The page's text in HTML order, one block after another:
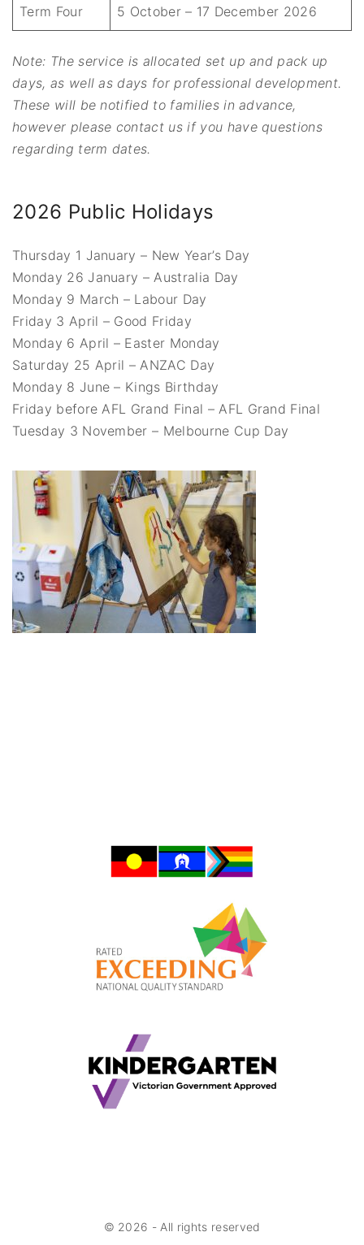
Term Four 5 October – 17 December 2026
Note: The service is allocated set up and pack up
days, as well as days for professional development.
These will be notified to families in advance,
however please contact us if you have questions
regarding term dates.
2026 Public Holidays
Thursday 1 January – New Year’s Day
Monday 26 January – Australia Day
Monday 9 March – Labour Day
Friday 3 April – Good Friday
Monday 6 April – Easter Monday
Saturday 25 April – ANZAC Day
Monday 8 June – Kings Birthday
Friday before AFL Grand Final – AFL Grand Final
Tuesday 3 November – Melbourne Cup Day
© 2026 - All rights reserved